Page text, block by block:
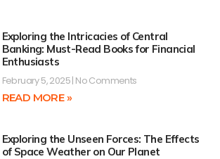
Exploring the Intricacies of Central
Banking: Must-Read Books for Financial
Enthusiasts
February 5, 2025 No Comments
READ MORE »
Exploring the Unseen Forces: The Effects
of Space Weather on Our Planet